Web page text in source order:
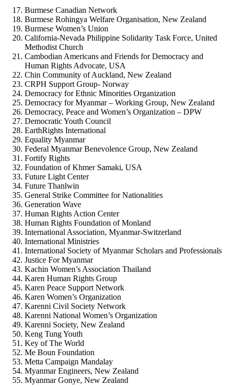
Burmese Canadian Network
Burmese Rohingya Welfare Organisation, New Zealand
Burmese Women’s Union
California-Nevada Philippine Solidarity Task Force, United
Methodist Church
Cambodian Americans and Friends for Democracy and
Human Rights Advocate, USA
Chin Community of Auckland, New Zealand
CRPH Support Group- Norway
Democracy for Ethnic Minorities Organization
Democracy for Myanmar – Working Group, New Zealand
Democracy, Peace and Women’s Organization – DPW
Democratic Youth Council
EarthRights International
Equality Myanmar
Federal Myanmar Benevolence Group, New Zealand
Fortify Rights
Foundation of Khmer Samaki, USA
Future Light Center
Future Thanlwin
General Strike Committee for Nationalities
Generation Wave
Human Rights Action Center
Human Rights Foundation of Monland
International Association, Myanmar-Switzerland
International Ministries
International Society of Myanmar Scholars and Professionals
Justice For Myanmar
Kachin Women’s Association Thailand
Karen Human Rights Group
Karen Peace Support Network
Karen Women’s Organization
Karenni Civil Society Network
Karenni National Women’s Organization
Karenni Society, New Zealand
Keng Tung Youth
Key of The World
Me Boun Foundation
Metta Campaign Mandalay
Myanmar Engineers, New Zealand
Myanmar Gonye, New Zealand